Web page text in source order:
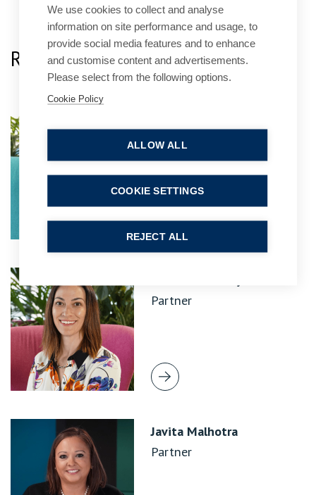
Related Team Specialists
Laura Mortimer
Practice Group Leader
Partner
Javita Malhotra
Partner
We use cookies to collect and analyse
information on site performance and usage, to
provide social media features and to enhance
and customise content and advertisements.
Please select from the following options.
Cookie Policy
ALLOW ALL
REJECT ALL
COOKIE SETTINGS